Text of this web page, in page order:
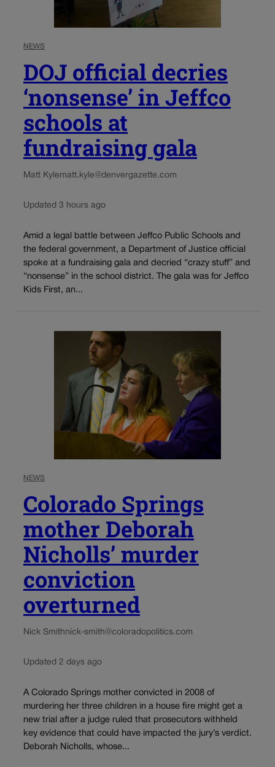
NEWS
DOJ official decries
‘nonsense’ in Jeffco
schools at
fundraising gala
Matt Kylematt.kyle@denvergazette.com
Updated 3 hours ago
Amid a legal battle between Jeffco Public Schools and
the federal government, a Department of Justice official
spoke at a fundraising gala and decried “crazy stuff” and
“nonsense” in the school district. The gala was for Jeffco
Kids First, an...
NEWS
Colorado Springs
mother Deborah
Nicholls’ murder
conviction
overturned
Nick Smithnick-smith@coloradopolitics.com
Updated 2 days ago
A Colorado Springs mother convicted in 2008 of
murdering her three children in a house fire might get a
new trial after a judge ruled that prosecutors withheld
key evidence that could have impacted the jury’s verdict.
Deborah Nicholls, whose...